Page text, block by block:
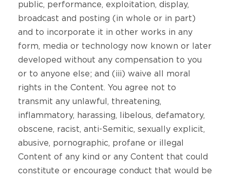
public, performance, exploitation, display,
broadcast and posting (in whole or in part)
and to incorporate it in other works in any
form, media or technology now known or later
developed without any compensation to you
or to anyone else; and (iii) waive all moral
rights in the Content. You agree not to
transmit any unlawful, threatening,
inflammatory, harassing, libelous, defamatory,
obscene, racist, anti-Semitic, sexually explicit,
abusive, pornographic, profane or illegal
Content of any kind or any Content that could
constitute or encourage conduct that would be